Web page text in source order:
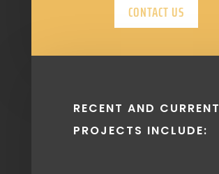
CONTACT US
RECENT AND CURRENT
PROJECTS INCLUDE: